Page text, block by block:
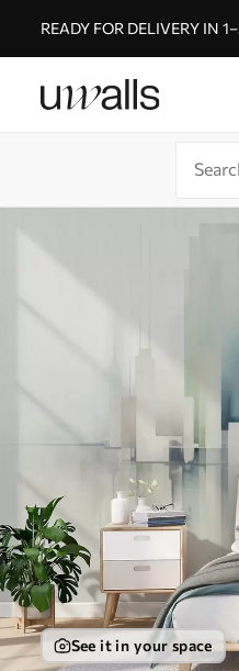
READY FOR DELIVERY IN
See it in your space